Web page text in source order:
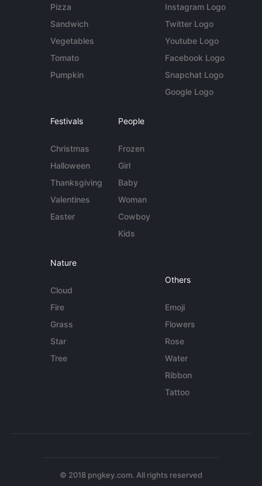
Pizza
Sandwich
Vegetables
Tomato
Pumpkin
Instagram Logo
Twitter Logo
Youtube Logo
Facebook Logo
Snapchat Logo
Google Logo
Festivals
Christmas
Halloween
Thanksgiving
Valentines
Easter
People
Frozen
Girl
Baby
Woman
Cowboy
Kids
Nature
Cloud
Fire
Grass
Star
Tree
Others
Emoji
Flowers
Rose
Water
Ribbon
Tattoo
© 2018 pngkey.com. All rights reserved